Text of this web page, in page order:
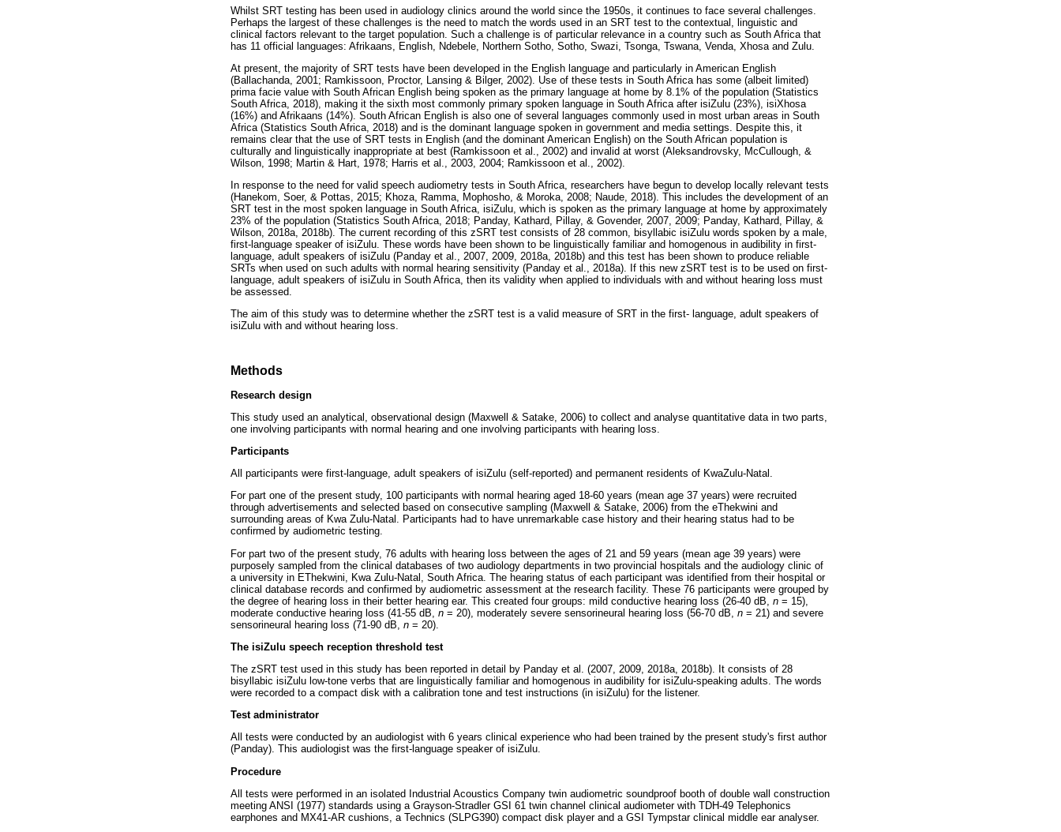
Whilst SRT testing has been used in audiology clinics around the world since the 1950s, it continues to face several challenges.
Perhaps the largest of these challenges is the need to match the words used in an SRT test to the contextual, linguistic and
clinical factors relevant to the target population. Such a challenge is of particular relevance in a country such as South Africa that
has 11 official languages: Afrikaans, English, Ndebele, Northern Sotho, Sotho, Swazi, Tsonga, Tswana, Venda, Xhosa and Zulu.
At present, the majority of SRT tests have been developed in the English language and particularly in American English
(Ballachanda, 2001; Ramkissoon, Proctor, Lansing & Bilger, 2002). Use of these tests in South Africa has some (albeit limited)
prima facie value with South African English being spoken as the primary language at home by 8.1% of the population (Statistics
South Africa, 2018), making it the sixth most commonly primary spoken language in South Africa after isiZulu (23%), isiXhosa
(16%) and Afrikaans (14%). South African English is also one of several languages commonly used in most urban areas in South
Africa (Statistics South Africa, 2018) and is the dominant language spoken in government and media settings. Despite this, it
remains clear that the use of SRT tests in English (and the dominant American English) on the South African population is
culturally and linguistically inappropriate at best (Ramkissoon et al., 2002) and invalid at worst (Aleksandrovsky, McCullough, &
Wilson, 1998; Martin & Hart, 1978; Harris et al., 2003, 2004; Ramkissoon et al., 2002).
In response to the need for valid speech audiometry tests in South Africa, researchers have begun to develop locally relevant tests
(Hanekom, Soer, & Pottas, 2015; Khoza, Ramma, Mophosho, & Moroka, 2008; Naude, 2018). This includes the development of an
SRT test in the most spoken language in South Africa, isiZulu, which is spoken as the primary language at home by approximately
23% of the population (Statistics South Africa, 2018; Panday, Kathard, Pillay, & Govender, 2007, 2009; Panday, Kathard, Pillay, &
Wilson, 2018a, 2018b). The current recording of this zSRT test consists of 28 common, bisyllabic isiZulu words spoken by a male,
first-language speaker of isiZulu. These words have been shown to be linguistically familiar and homogenous in audibility in first-
language, adult speakers of isiZulu (Panday et al., 2007, 2009, 2018a, 2018b) and this test has been shown to produce reliable
SRTs when used on such adults with normal hearing sensitivity (Panday et al., 2018a). If this new zSRT test is to be used on first-
language, adult speakers of isiZulu in South Africa, then its validity when applied to individuals with and without hearing loss must
be assessed.
The aim of this study was to determine whether the zSRT test is a valid measure of SRT in the first- language, adult speakers of
isiZulu with and without hearing loss.
Methods
Research design
This study used an analytical, observational design (Maxwell & Satake, 2006) to collect and analyse quantitative data in two parts,
one involving participants with normal hearing and one involving participants with hearing loss.
Participants
All participants were first-language, adult speakers of isiZulu (self-reported) and permanent residents of KwaZulu-Natal.
For part one of the present study, 100 participants with normal hearing aged 18-60 years (mean age 37 years) were recruited
through advertisements and selected based on consecutive sampling (Maxwell & Satake, 2006) from the eThekwini and
surrounding areas of Kwa Zulu-Natal. Participants had to have unremarkable case history and their hearing status had to be
confirmed by audiometric testing.
For part two of the present study, 76 adults with hearing loss between the ages of 21 and 59 years (mean age 39 years) were
purposely sampled from the clinical databases of two audiology departments in two provincial hospitals and the audiology clinic of
a university in EThekwini, Kwa Zulu-Natal, South Africa. The hearing status of each participant was identified from their hospital or
clinical database records and confirmed by audiometric assessment at the research facility. These 76 participants were grouped by
the degree of hearing loss in their better hearing ear. This created four groups: mild conductive hearing loss (26-40 dB, n = 15),
moderate conductive hearing loss (41-55 dB, n = 20), moderately severe sensorineural hearing loss (56-70 dB, n = 21) and severe
sensorineural hearing loss (71-90 dB, n = 20).
The isiZulu speech reception threshold test
The zSRT test used in this study has been reported in detail by Panday et al. (2007, 2009, 2018a, 2018b). It consists of 28
bisyllabic isiZulu low-tone verbs that are linguistically familiar and homogenous in audibility for isiZulu-speaking adults. The words
were recorded to a compact disk with a calibration tone and test instructions (in isiZulu) for the listener.
Test administrator
All tests were conducted by an audiologist with 6 years clinical experience who had been trained by the present study's first author
(Panday). This audiologist was the first-language speaker of isiZulu.
Procedure
All tests were performed in an isolated Industrial Acoustics Company twin audiometric soundproof booth of double wall construction
meeting ANSI (1977) standards using a Grayson-Stradler GSI 61 twin channel clinical audiometer with TDH-49 Telephonics
earphones and MX41-AR cushions, a Technics (SLPG390) compact disk player and a GSI Tympstar clinical middle ear analyser.